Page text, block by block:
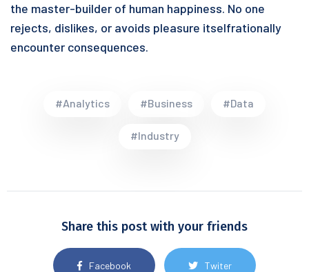
the master-builder of human happiness. No one
rejects, dislikes, or avoids pleasure itselfrationally
encounter consequences.
#Analytics #Business #Data
#Industry
Share this post with your friends
Facebook Twiter